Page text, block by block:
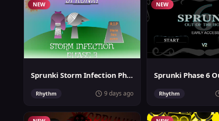
NEW
Sprunki Storm Infection Phase 3
Rhythm 9 days ago
NEW
Rhythm